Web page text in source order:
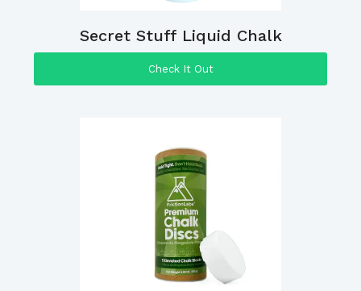
Secret Stuff Liquid Chalk
Check It Out